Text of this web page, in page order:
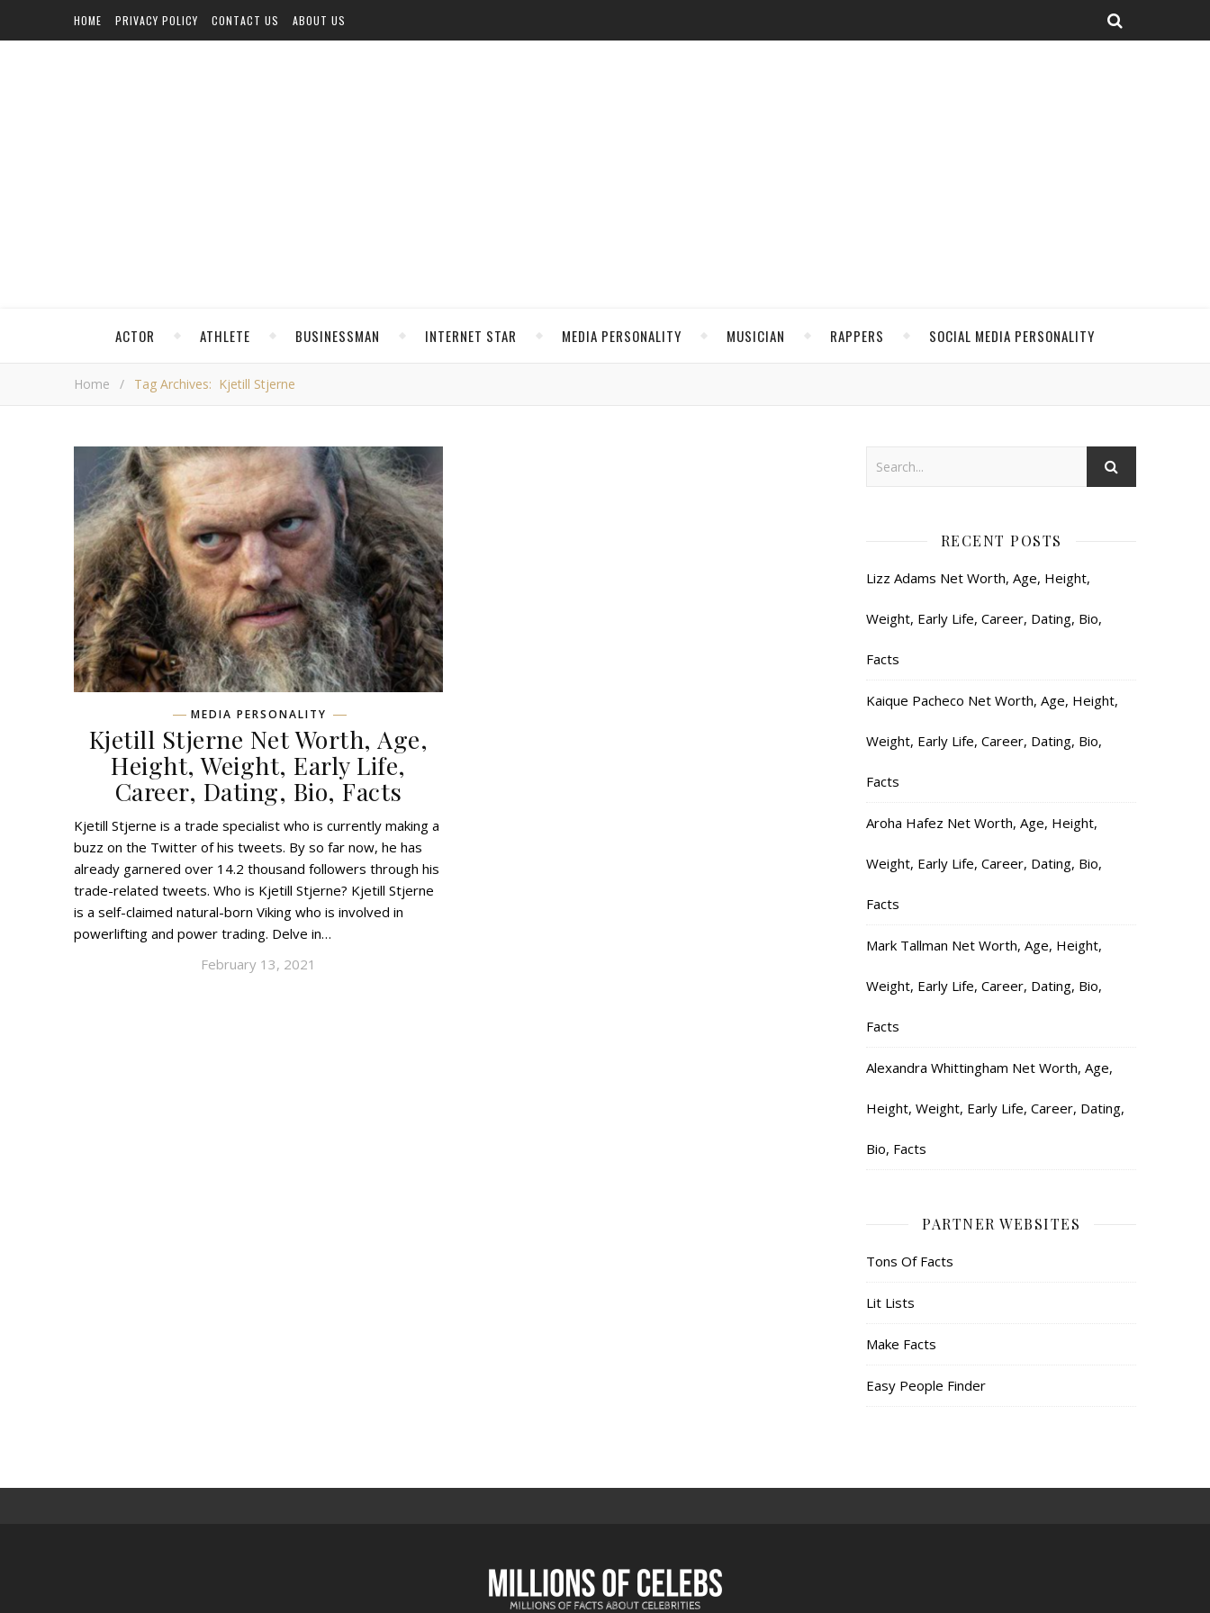
HOME PRIVACY POLICY CONTACT US ABOUT US
ACTOR ATHLETE BUSINESSMAN INTERNET STAR MEDIA PERSONALITY MUSICIAN RAPPERS SOCIAL MEDIA PERSONALITY
Home / Tag Archives: Kjetill Stjerne
MEDIA PERSONALITY
Kjetill Stjerne Net Worth, Age,
Height, Weight, Early Life,
Career, Dating, Bio, Facts
Kjetill Stjerne is a trade specialist who is currently making a
buzz on the Twitter of his tweets. By so far now, he has
already garnered over 14.2 thousand followers through his
trade-related tweets. Who is Kjetill Stjerne? Kjetill Stjerne
is a self-claimed natural-born Viking who is involved in
powerlifting and power trading. Delve in…
February 13, 2021
RECENT POSTS
Lizz Adams Net Worth, Age, Height,
Weight, Early Life, Career, Dating, Bio,
Facts
Kaique Pacheco Net Worth, Age, Height,
Weight, Early Life, Career, Dating, Bio,
Facts
Aroha Hafez Net Worth, Age, Height,
Weight, Early Life, Career, Dating, Bio,
Facts
Mark Tallman Net Worth, Age, Height,
Weight, Early Life, Career, Dating, Bio,
Facts
Alexandra Whittingham Net Worth, Age,
Height, Weight, Early Life, Career, Dating,
Bio, Facts
PARTNER WEBSITES
Tons Of Facts
Lit Lists
Make Facts
Easy People Finder